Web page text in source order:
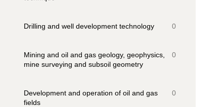
Drilling and well development technology 0
Mining and oil and gas geology, geophysics,
mine surveying and subsoil geometry
0
Development and operation of oil and gas
fields
0